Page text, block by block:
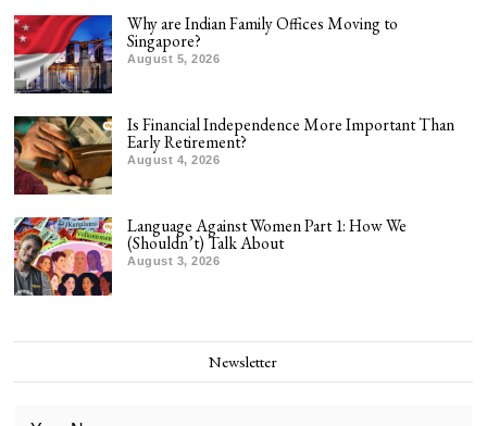
Why are Indian Family Offices Moving to
Singapore?
August 5, 2026
Is Financial Independence More Important Than
Early Retirement?
August 4, 2026
Language Against Women Part 1: How We
(Shouldn’t) Talk About
August 3, 2026
Newsletter